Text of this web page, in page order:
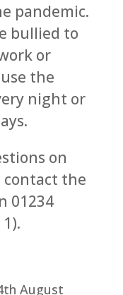
pandemic.
bullied to
or
the
night or
on
the
01234
August